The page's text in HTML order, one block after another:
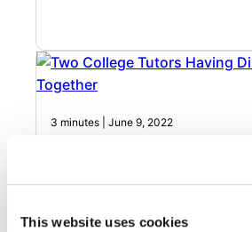
This website uses cookies
3 minutes | June 9, 2022
Video: How to promote
board communications